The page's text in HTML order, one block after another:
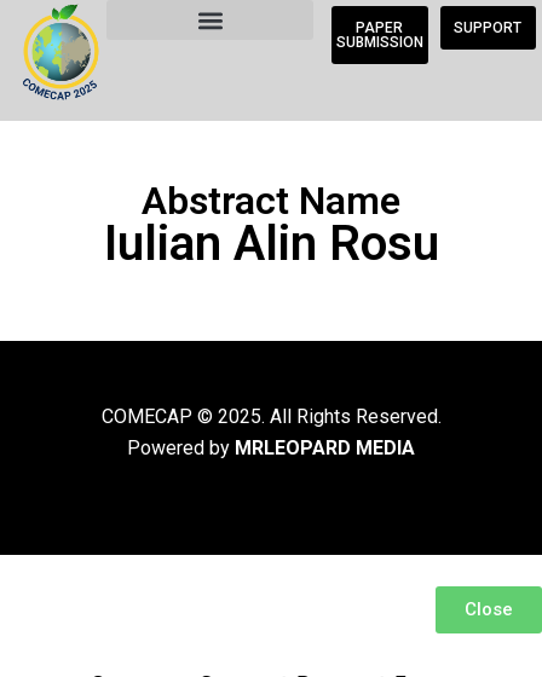
PAPER
SUBMISSION
SUPPORT
Abstract Name
Iulian Alin Rosu
COMECAP © 2025. All Rights Reserved.
Powered by MRLEOPARD MEDIA
Close